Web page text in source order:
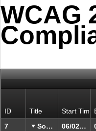
WCAG
ID Title Start Time
7
Software validation, research and implementation 06/02/2014 00:00